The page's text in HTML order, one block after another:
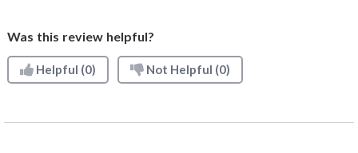
Was this review helpful?
Helpful (0) Not Helpful (0)